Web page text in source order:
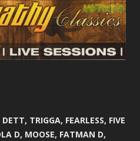
TRIGGA, FEARLESS, FIVE
D, MOOSE, FATMAN D,